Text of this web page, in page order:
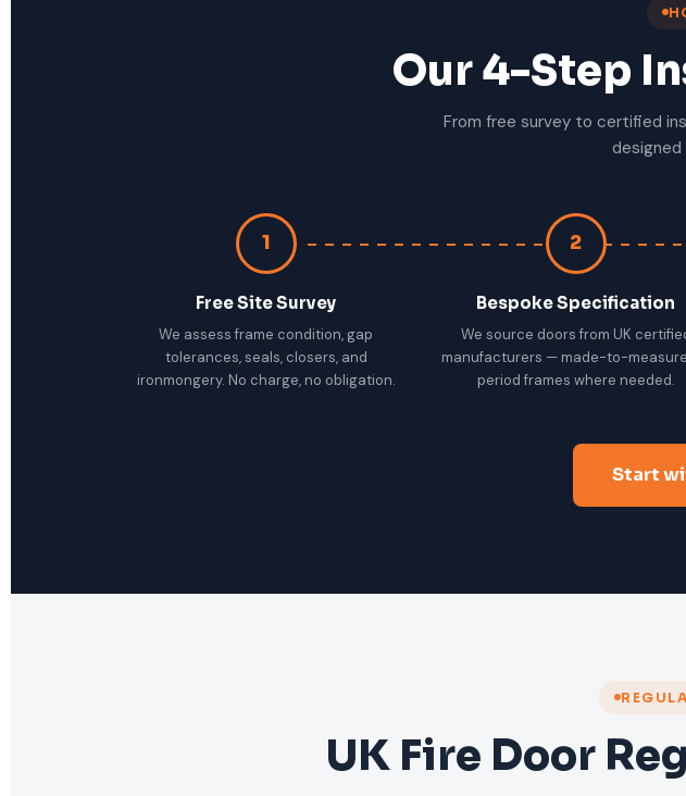
Our 4-Step
From free survey to certified
designed
1
Free Site Survey
We assess frame condition, gap
tolerances, seals, closers, and
ironmongery. No charge, no obligation.
2
Bespoke Specification
We source doors from UK
manufacturers — made-to-
period frames where needed.
Start
UK Fire Door